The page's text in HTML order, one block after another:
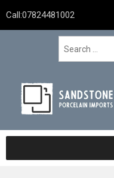
Call:07824481002